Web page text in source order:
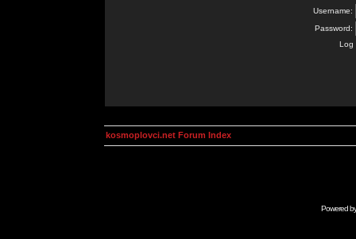
Username:
Password:
Log
kosmoplovci.net Forum Index
Powered